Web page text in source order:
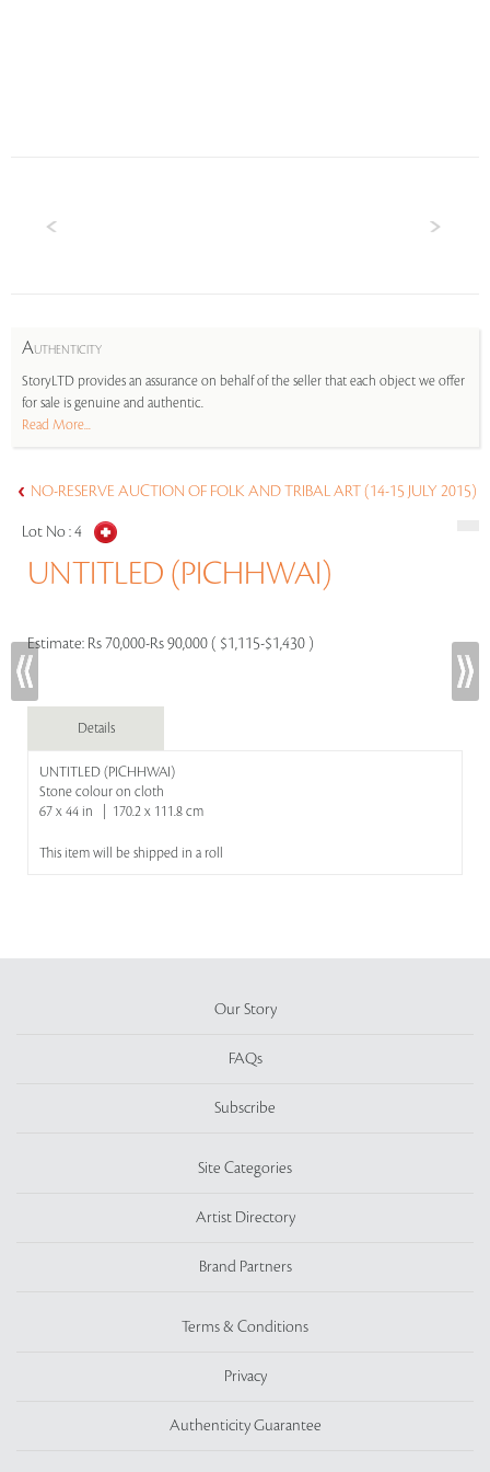
AUTHENTICITY
StoryLTD provides an assurance on behalf of the seller that each object we offer
for sale is genuine and authentic.
Read More...
NO-RESERVE AUCTION OF FOLK AND TRIBAL ART (14-15 JULY 2015)
Lot No :4
UNTITLED (PICHHWAI)
Estimate: Rs 70,000-Rs 90,000 ( $1,115-$1,430 )
Details
UNTITLED (PICHHWAI)
Stone colour on cloth
67 x 44 in | 170.2 x 111.8 cm
This item will be shipped in a roll
Our Story
FAQs
Subscribe
Site Categories
Artist Directory
Brand Partners
Terms & Conditions
Privacy
Authenticity Guarantee